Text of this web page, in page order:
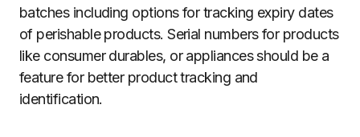
batches including options for tracking expiry dates
of perishable products. Serial numbers for products
like consumer durables, or appliances should be a
feature for better product tracking and
identification.